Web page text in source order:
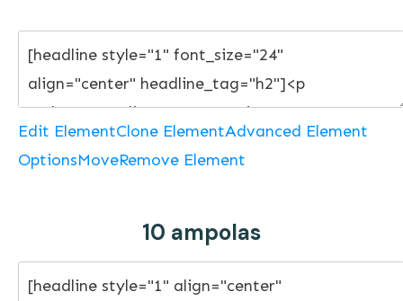
Edit ElementClone ElementAdvanced Element
OptionsMoveRemove Element
10 ampolas